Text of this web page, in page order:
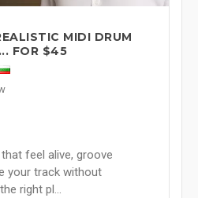
MIDI DRUM
FOR $45
feel alive, groove
your track without
right pl...